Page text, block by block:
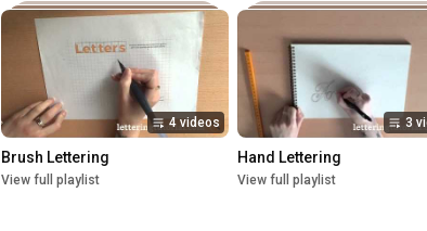
4 videos
Brush Lettering
View full playlist
3
Hand Lettering
View full playlist